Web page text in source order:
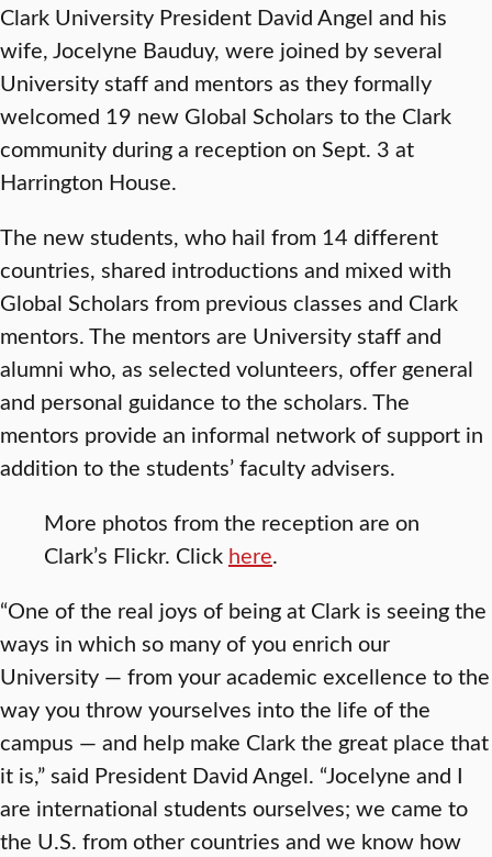
Clark University President David Angel and his
wife, Jocelyne Bauduy, were joined by several
University staff and mentors as they formally
welcomed 19 new Global Scholars to the Clark
community during a reception on Sept. 3 at
Harrington House.
The new students, who hail from 14 different
countries, shared introductions and mixed with
Global Scholars from previous classes and Clark
mentors. The mentors are University staff and
alumni who, as selected volunteers, offer general
and personal guidance to the scholars. The
mentors provide an informal network of support in
addition to the students’ faculty advisers.
More photos from the reception are on
Clark’s Flickr. Click here.
“One of the real joys of being at Clark is seeing the
ways in which so many of you enrich our
University — from your academic excellence to the
way you throw yourselves into the life of the
campus — and help make Clark the great place that
it is,” said President David Angel. “Jocelyne and I
are international students ourselves; we came to
the U.S. from other countries and we know how